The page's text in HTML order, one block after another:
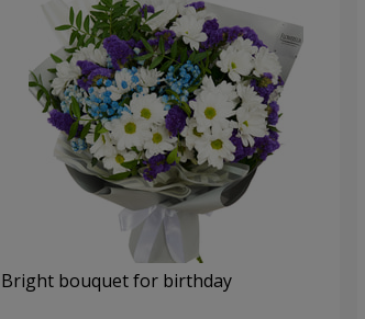
Bright bouquet for birthday